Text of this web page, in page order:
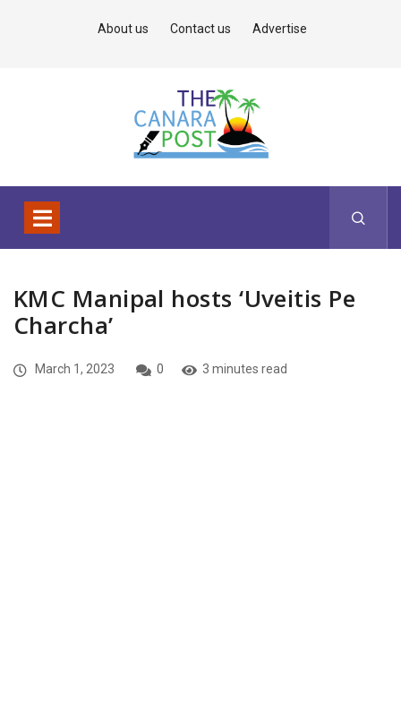
About us Contact us Advertise
KMC Manipal hosts ‘Uveitis Pe
Charcha’
March 1, 2023 0 3 minutes read